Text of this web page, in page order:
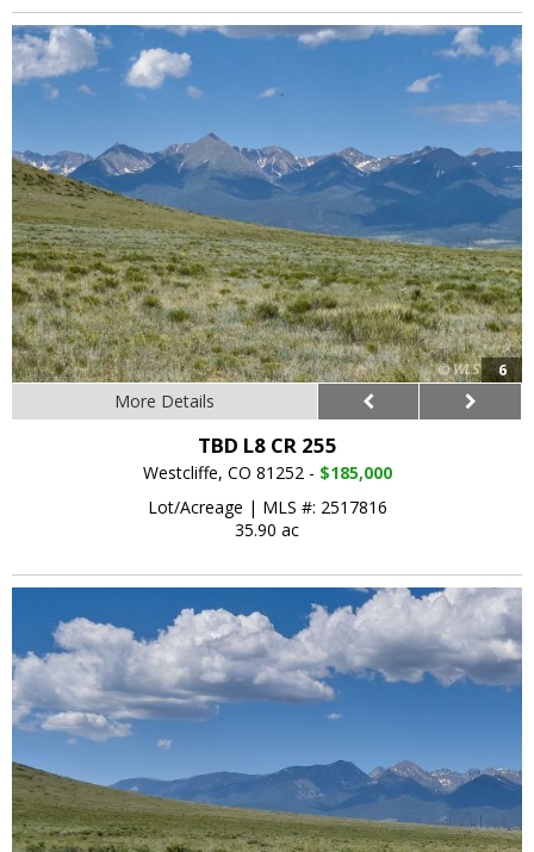
6
More Details
TBD L8 CR 255
Westcliffe, CO 81252 - $185,000
Lot/Acreage | MLS #: 2517816
35.90 ac